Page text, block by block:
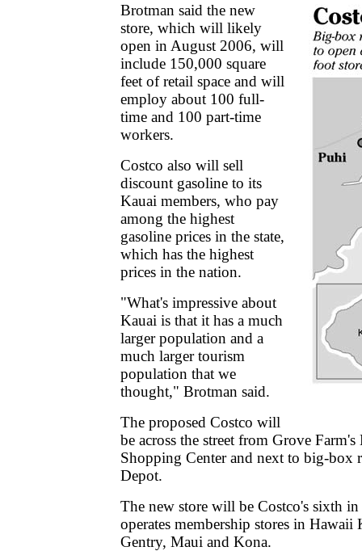
Brotman said the new
store, which will likely
open in August 2006, will
include 150,000 square
feet of retail space and will
employ about 100 full-
time and 100 part-time
workers.
Costco also will sell
discount gasoline to its
Kauai members, who pay
among the highest
gasoline prices in the state,
which has the highest
prices in the nation.
"What's impressive about
Kauai is that it has a much
larger population and a
much larger tourism
population that we
thought," Brotman said.
The proposed Costco will
be across the street from Grove
Shopping Center and next to big-box
Depot.
The new store will be Costco's sixth
operates membership stores in
Gentry, Maui and Kona.